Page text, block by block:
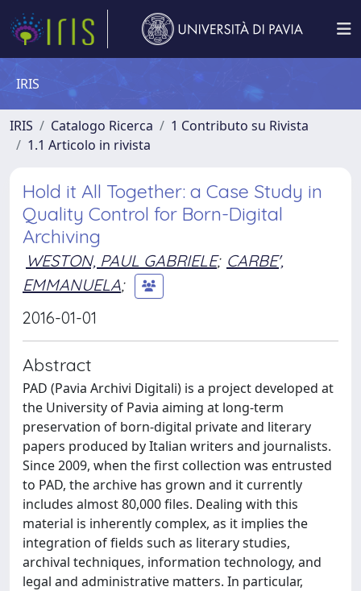
IRIS
IRIS Catalogo Ricerca
1 Contributo su Rivista
1.1 Articolo in rivista
Hold it All Together: a Case Study in
Quality Control for Born-Digital
Archiving
WESTON, PAUL GABRIELE; CARBE',
EMMANUELA;
2016-01-01
Abstract
PAD (Pavia Archivi Digitali) is a project developed at
the University of Pavia aiming at long-term
preservation of born-digital private and literary
papers produced by Italian writers and journalists.
Since 2009, when the first collection was entrusted
to PAD, the archive has grown and it currently
includes almost 80,000 files. Dealing with this
material is inherently complex, as it implies the
integration of fields such as literary studies,
archival techniques, information technology, and
legal and administrative matters. In particular,